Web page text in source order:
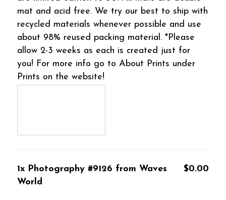
mat and acid free. We try our best to ship with
recycled materials whenever possible and use
about 98% reused packing material. *Please
allow 2-3 weeks as each is created just for
you! For more info go to About Prints under
Prints on the website!
1x Photography #9126 from Waves
World
$0.00